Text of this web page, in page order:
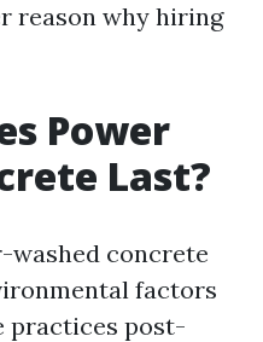
reason why hiring
Power
Last?
washed concrete
factors
practices post-